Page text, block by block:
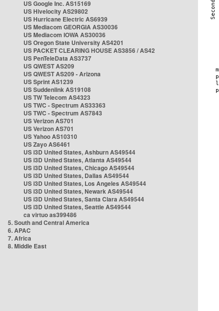
US Google Inc. AS15169
US Hivelocity AS29802
US Hurricane Electric AS6939
US Mediacom GEORGIA AS30036
US Mediacom IOWA AS30036
US Oregon State University AS4201
US PACKET CLEARING HOUSE AS3856 / AS42
US PenTeleData AS3737
US QWEST AS209
US QWEST AS209 - Arizona
US Sprint AS1239
US Suddenlink AS19108
US TW Telecom AS4323
US TWC - Spectrum AS33363
US TWC - Spectrum AS7843
US Verizon AS701
US Verizon AS701
US Yahoo AS10310
US Zayo AS6461
US i3D United States, Ashburn AS49544
US i3D United States, Atlanta AS49544
US i3D United States, Chicago AS49544
US i3D United States, Dallas AS49544
US i3D United States, Los Angeles AS49544
US i3D United States, Newark AS49544
US i3D United States, Santa Clara AS49544
US i3D United States, Seattle AS49544
ca virtuo as399486
5. South and Central America
6. APAC
7. Africa
8. Middle East